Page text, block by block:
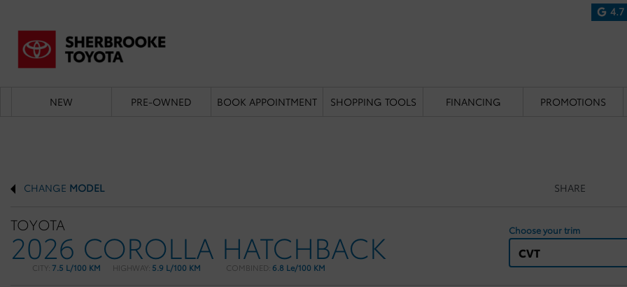
4.7
NEW PRE-OWNED BOOK APPOINTMENT SHOPPING TOOLS FINANCING PROMOTIONS
CHANGE MODEL SHARE
TOYOTA
2026 COROLLA HATCHBACK
CITY: 7.5 L/100 KM HIGHWAY: 5.9 L/100 KM COMBINED: 6.8 Le/100 KM
Choose your trim
CVT